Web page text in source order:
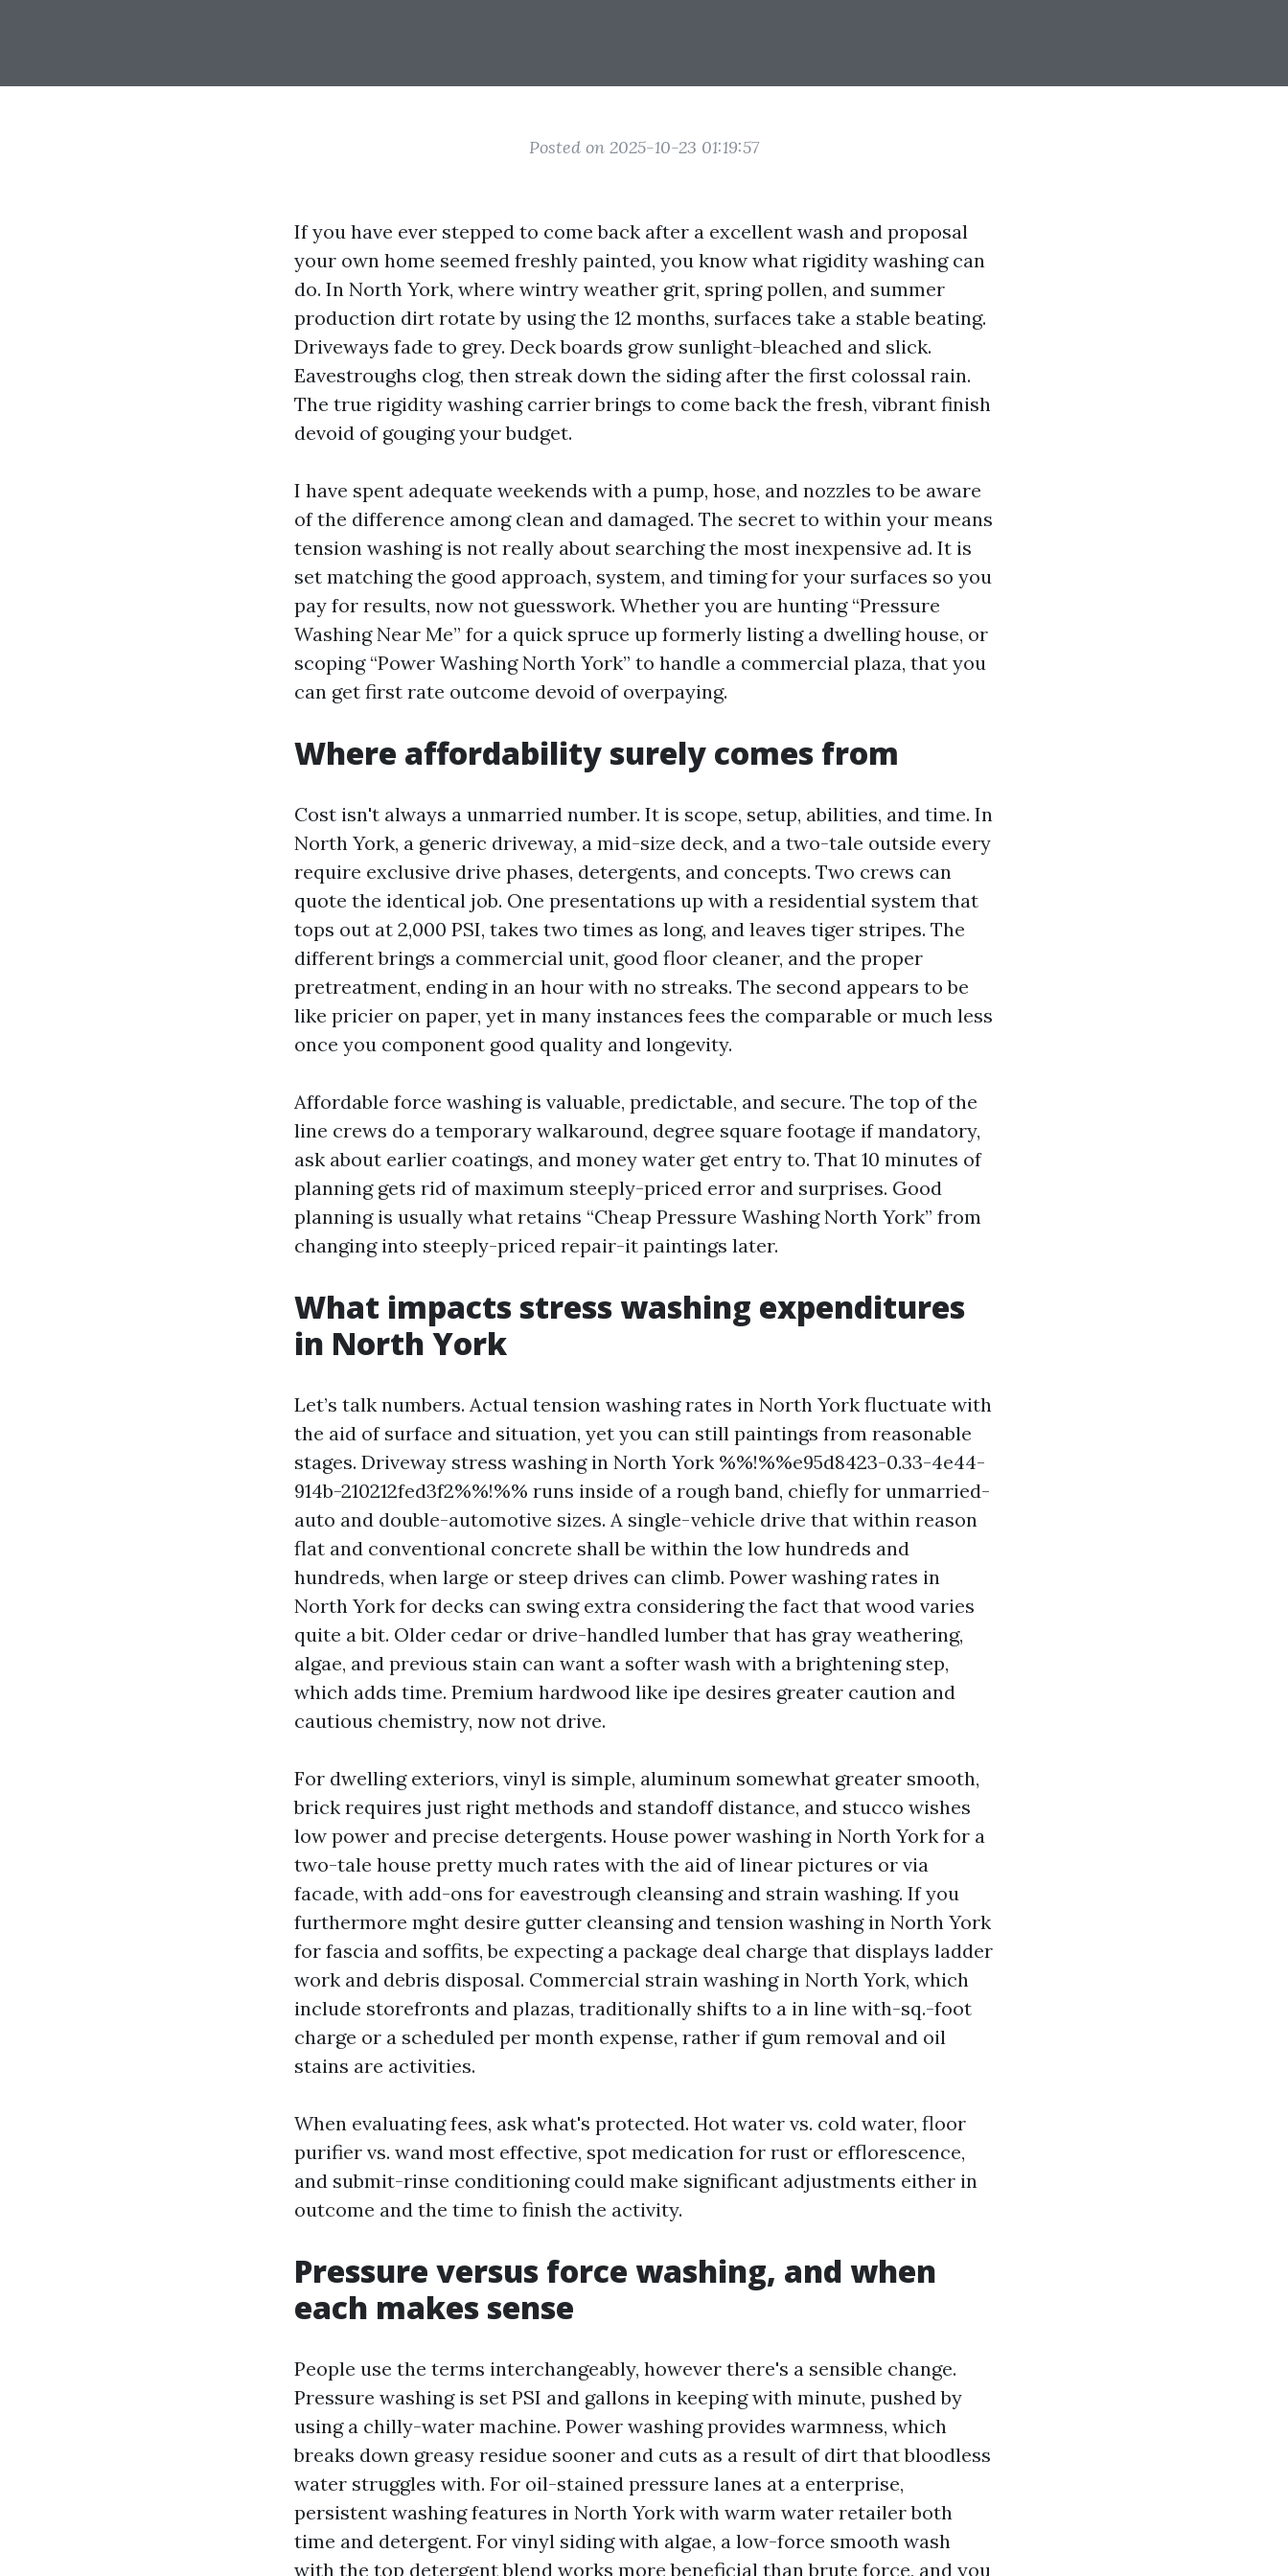
Posted on 2025-10-23 01:19:57
If you have ever stepped to come back after a excellent wash and proposal
your own home seemed freshly painted, you know what rigidity washing can
do. In North York, where wintry weather grit, spring pollen, and summer
production dirt rotate by using the 12 months, surfaces take a stable beating.
Driveways fade to grey. Deck boards grow sunlight-bleached and slick.
Eavestroughs clog, then streak down the siding after the first colossal rain.
The true rigidity washing carrier brings to come back the fresh, vibrant finish
devoid of gouging your budget.
I have spent adequate weekends with a pump, hose, and nozzles to be aware
of the difference among clean and damaged. The secret to within your means
tension washing is not really about searching the most inexpensive ad. It is
set matching the good approach, system, and timing for your surfaces so you
pay for results, now not guesswork. Whether you are hunting “Pressure
Washing Near Me” for a quick spruce up formerly listing a dwelling house, or
scoping “Power Washing North York” to handle a commercial plaza, that you
can get first rate outcome devoid of overpaying.
Where affordability surely comes from
Cost isn't always a unmarried number. It is scope, setup, abilities, and time. In
North York, a generic driveway, a mid-size deck, and a two-tale outside every
require exclusive drive phases, detergents, and concepts. Two crews can
quote the identical job. One presentations up with a residential system that
tops out at 2,000 PSI, takes two times as long, and leaves tiger stripes. The
different brings a commercial unit, good floor cleaner, and the proper
pretreatment, ending in an hour with no streaks. The second appears to be
like pricier on paper, yet in many instances fees the comparable or much less
once you component good quality and longevity.
Affordable force washing is valuable, predictable, and secure. The top of the
line crews do a temporary walkaround, degree square footage if mandatory,
ask about earlier coatings, and money water get entry to. That 10 minutes of
planning gets rid of maximum steeply-priced error and surprises. Good
planning is usually what retains “Cheap Pressure Washing North York” from
changing into steeply-priced repair-it paintings later.
What impacts stress washing expenditures
in North York
Let’s talk numbers. Actual tension washing rates in North York fluctuate with
the aid of surface and situation, yet you can still paintings from reasonable
stages. Driveway stress washing in North York %%!%%e95d8423-0.33-4e44-
914b-210212fed3f2%%!%% runs inside of a rough band, chiefly for unmarried-
auto and double-automotive sizes. A single-vehicle drive that within reason
flat and conventional concrete shall be within the low hundreds and
hundreds, when large or steep drives can climb. Power washing rates in
North York for decks can swing extra considering the fact that wood varies
quite a bit. Older cedar or drive-handled lumber that has gray weathering,
algae, and previous stain can want a softer wash with a brightening step,
which adds time. Premium hardwood like ipe desires greater caution and
cautious chemistry, now not drive.
For dwelling exteriors, vinyl is simple, aluminum somewhat greater smooth,
brick requires just right methods and standoff distance, and stucco wishes
low power and precise detergents. House power washing in North York for a
two-tale house pretty much rates with the aid of linear pictures or via
facade, with add-ons for eavestrough cleansing and strain washing. If you
furthermore mght desire gutter cleansing and tension washing in North York
for fascia and soffits, be expecting a package deal charge that displays ladder
work and debris disposal. Commercial strain washing in North York, which
include storefronts and plazas, traditionally shifts to a in line with-sq.-foot
charge or a scheduled per month expense, rather if gum removal and oil
stains are activities.
When evaluating fees, ask what's protected. Hot water vs. cold water, floor
purifier vs. wand most effective, spot medication for rust or efflorescence,
and submit-rinse conditioning could make significant adjustments either in
outcome and the time to finish the activity.
Pressure versus force washing, and when
each makes sense
People use the terms interchangeably, however there's a sensible change.
Pressure washing is set PSI and gallons in keeping with minute, pushed by
using a chilly-water machine. Power washing provides warmness, which
breaks down greasy residue sooner and cuts as a result of dirt that bloodless
water struggles with. For oil-stained pressure lanes at a enterprise,
persistent washing features in North York with warm water retailer both
time and detergent. For vinyl siding with algae, a low-force smooth wash
with the top detergent blend works more beneficial than brute force, and you